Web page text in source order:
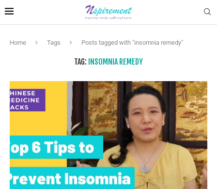
Home Tags Posts tagged with "insomnia remedy"
TAG: INSOMNIA REMEDY